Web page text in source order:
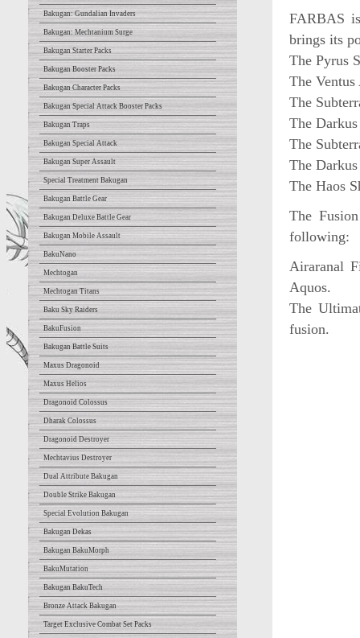
Bakugan: Gundalian Invaders
Bakugan: Mechtanium Surge
Bakugan Starter Packs
Bakugan Booster Packs
Bakugan Character Packs
Bakugan Special Attack Booster Packs
Bakugan Traps
Bakugan Special Attack
Bakugan Super Assault
Special Treatment Bakugan
Bakugan Battle Gear
Bakugan Deluxe Battle Gear
Bakugan Mobile Assault
BakuNano
Mechtogan
Mechtogan Titans
Baku Sky Raiders
BakuFusion
Bakugan Battle Suits
Maxus Dragonoid
Maxus Helios
Dragonoid Colossus
Dharak Colossus
Dragonoid Destroyer
Mechtavius Destroyer
Dual Attribute Bakugan
Double Strike Bakugan
Special Evolution Bakugan
Bakugan Dekas
Bakugan BakuMorph
BakuMutation
Bakugan BakuTech
Bronze Attack Bakugan
Target Exclusive Combat Set Packs
FARBAS
brings its
The Pyrus
The
The
The
The
The
The Haos
The
following:
Airaranal
Aquos.
The
fusion.